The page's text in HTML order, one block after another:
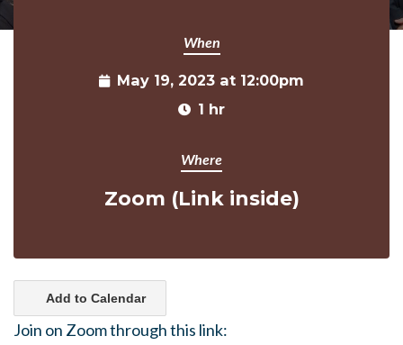
When
May 19, 2023 at 12:00pm
1 hr
Where
Zoom (Link inside)
Add to Calendar
Join on Zoom through this link: